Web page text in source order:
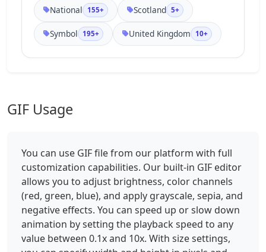
National 155+ Scotland 5+
Symbol 195+ United Kingdom 10+
GIF Usage
You can use GIF file from our platform with full
customization capabilities. Our built-in GIF editor
allows you to adjust brightness, color channels
(red, green, blue), and apply grayscale, sepia, and
negative effects. You can speed up or slow down
animation by setting the playback speed to any
value between 0.1x and 10x. With size settings,